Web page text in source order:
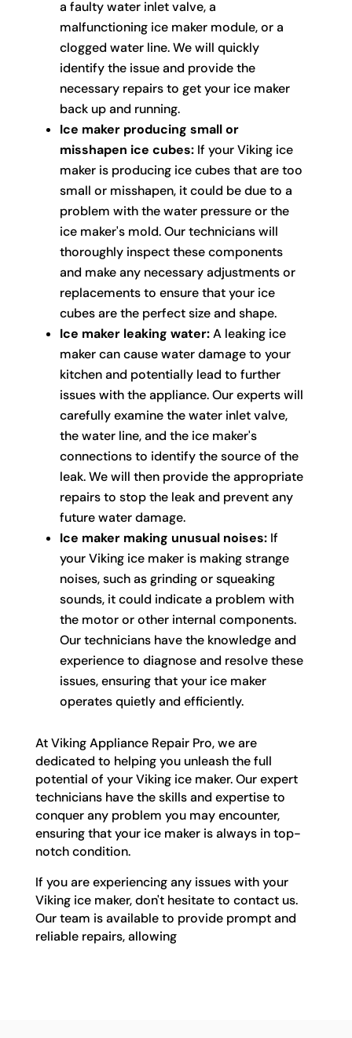
a faulty water inlet valve, a
malfunctioning ice maker module, or a
clogged water line. We will quickly
identify the issue and provide the
necessary repairs to get your ice maker
back up and running.
Ice maker producing small or
misshapen ice cubes:If your Viking ice
maker is producing ice cubes that are too
small or misshapen, it could be due to a
problem with the water pressure or the
ice maker's mold. Our technicians will
thoroughly inspect these components
and make any necessary adjustments or
replacements to ensure that your ice
cubes are the perfect size and shape.
Ice maker leaking water:A leaking ice
maker can cause water damage to your
kitchen and potentially lead to further
issues with the appliance. Our experts will
carefully examine the water inlet valve,
the water line, and the ice maker's
connections to identify the source of the
leak. We will then provide the appropriate
repairs to stop the leak and prevent any
future water damage.
Ice maker making unusual noises:If
your Viking ice maker is making strange
noises, such as grinding or squeaking
sounds, it could indicate a problem with
the motor or other internal components.
Our technicians have the knowledge and
experience to diagnose and resolve these
issues, ensuring that your ice maker
operates quietly and efficiently.
At Viking Appliance Repair Pro, we are
dedicated to helping you unleash the full
potential of your Viking ice maker. Our expert
technicians have the skills and expertise to
conquer any problem you may encounter,
ensuring that your ice maker is always in top-
notch condition.
If you are experiencing any issues with your
Viking ice maker, don't hesitate to contact us.
Our team is available to provide prompt and
reliable repairs, allowing